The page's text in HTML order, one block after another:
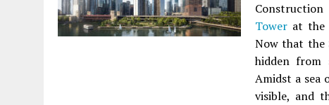
Tower at the
Now that the
hidden from
Amidst a sea
visible, and